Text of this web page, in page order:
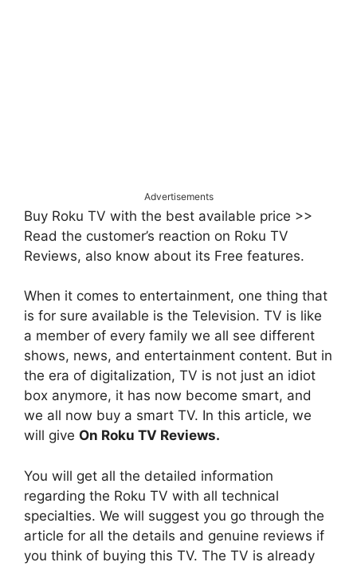
Advertisements
Buy Roku TV with the best available price >>
Read the customer’s reaction on Roku TV
Reviews, also know about its Free features.
When it comes to entertainment, one thing that
is for sure available is the Television. TV is like
a member of every family we all see different
shows, news, and entertainment content. But in
the era of digitalization, TV is not just an idiot
box anymore, it has now become smart, and
we all now buy a smart TV. In this article, we
will give On Roku TV Reviews.
You will get all the detailed information
regarding the Roku TV with all technical
specialties. We will suggest you go through the
article for all the details and genuine reviews if
you think of buying this TV. The TV is already